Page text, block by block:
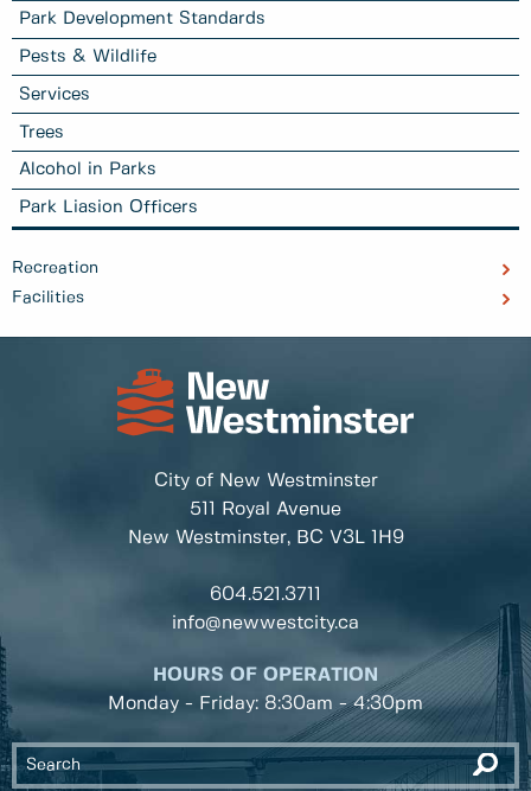
Park Development Standards
Pests & Wildlife
Services
Trees
Alcohol in Parks
Park Liasion Officers
Recreation
Facilities
City of New Westminster
511 Royal Avenue
New Westminster, BC V3L 1H9
604.521.3711
info@newwestcity.ca
HOURS OF OPERATION
Monday - Friday: 8:30am - 4:30pm